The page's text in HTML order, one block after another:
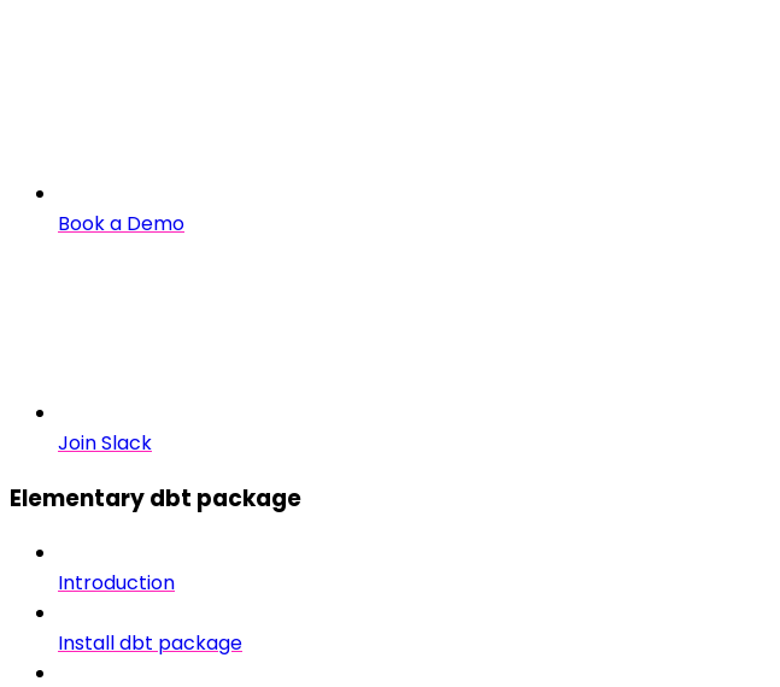
Book a Demo
Join Slack
Elementary dbt package
Introduction
Install dbt package